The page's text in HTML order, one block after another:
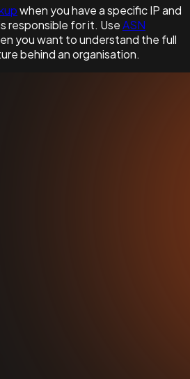
when you have a specific IP and
responsible for it. UseASN
you want to understand the full
behind an organisation.